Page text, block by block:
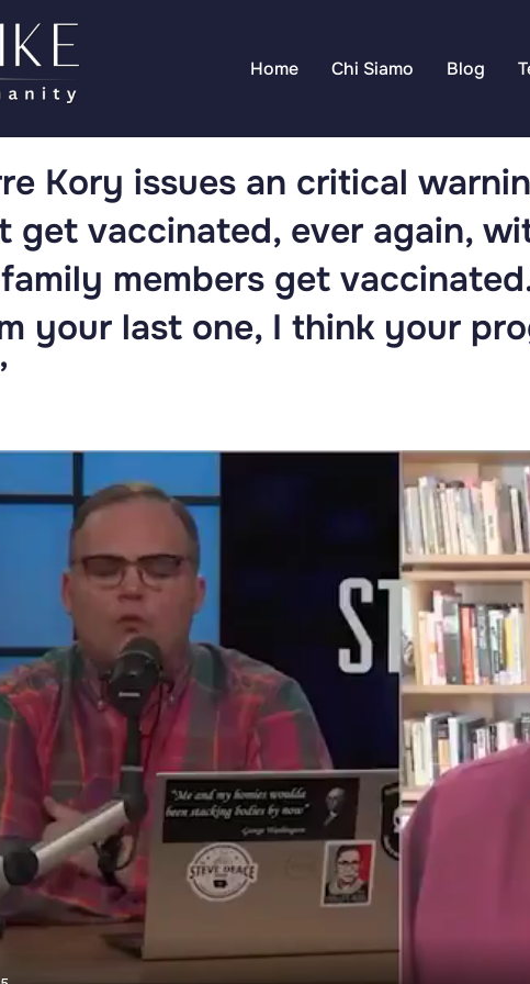
Home Chi Siamo Blog
Kory issues an critical
get vaccinated, ever again,
members get
your last one, I think your